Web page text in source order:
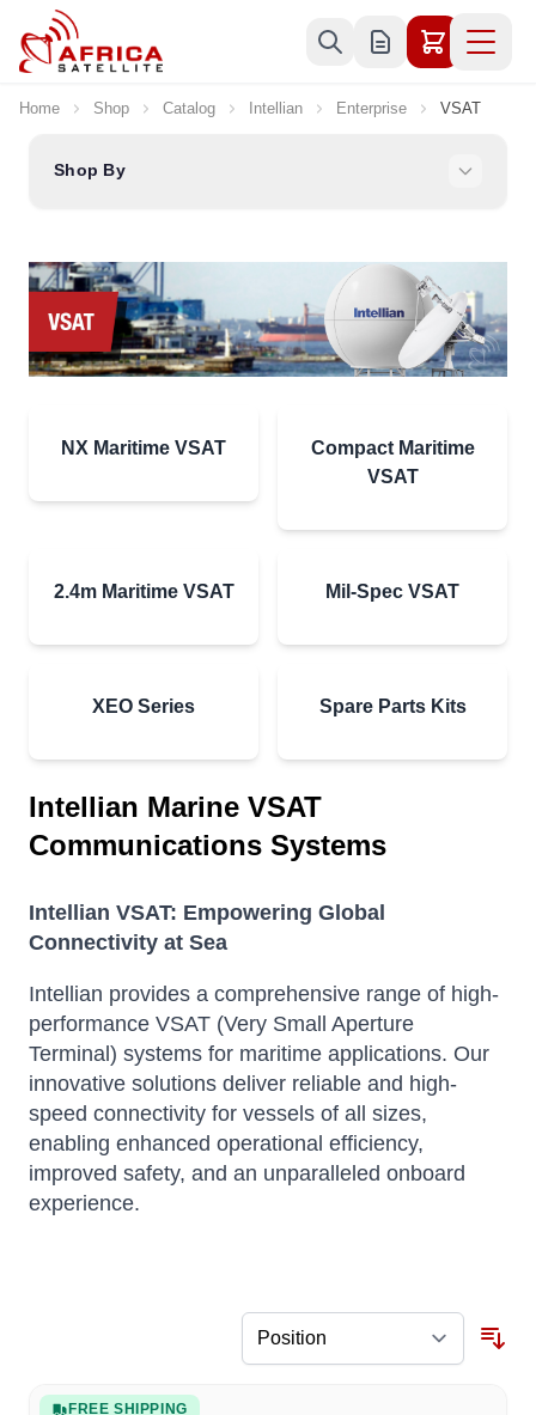
Skip to Content
Home Shop Catalog Intellian Enterprise VSAT
Shop By
NX Maritime VSAT
Compact Maritime
VSAT
2.4m Maritime VSAT Mil-Spec VSAT
XEO Series Spare Parts Kits
Intellian Marine VSAT
Communications Systems
Intellian VSAT: Empowering Global
Connectivity at Sea
Intellian provides a comprehensive range of high-
performance VSAT (Very Small Aperture
Terminal) systems for maritime applications. Our
innovative solutions deliver reliable and high-
speed connectivity for vessels of all sizes,
enabling enhanced operational efficiency,
improved safety, and an unparalleled onboard
experience.
FREE SHIPPING